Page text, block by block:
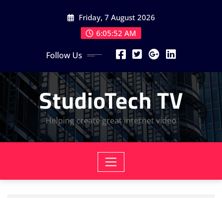
Friday, 7 August 2026
6:05:52 AM
Follow Us
StudioTech TV
Helping create great internet video